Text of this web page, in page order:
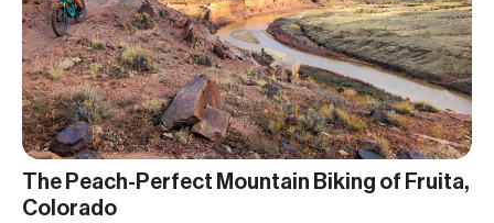
The Peach-Perfect Mountain Biking of Fruita,
Colorado